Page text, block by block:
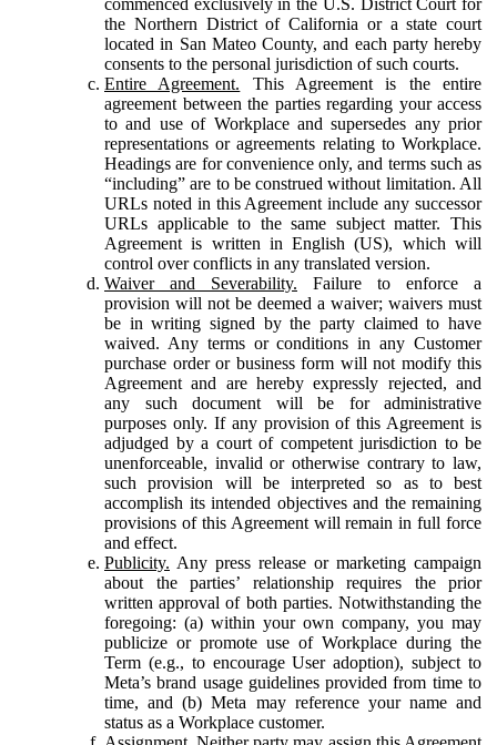
the Northern District of California or a state court
located in San Mateo County, and each party hereby
consents to the personal jurisdiction of such courts.
Entire Agreement. This Agreement is the entire
agreement between the parties regarding your access
to and use of Workplace and supersedes any prior
representations or agreements relating to Workplace.
Headings are for convenience only, and terms such as
“including” are to be construed without limitation. All
URLs noted in this Agreement include any successor
URLs applicable to the same subject matter. This
Agreement is written in English (US), which will
control over conflicts in any translated version.
Waiver and Severability. Failure to enforce a
provision will not be deemed a waiver; waivers must
be in writing signed by the party claimed to have
waived. Any terms or conditions in any Customer
purchase order or business form will not modify this
Agreement and are hereby expressly rejected, and
any such document will be for administrative
purposes only. If any provision of this Agreement is
adjudged by a court of competent jurisdiction to be
unenforceable, invalid or otherwise contrary to law,
such provision will be interpreted so as to best
accomplish its intended objectives and the remaining
provisions of this Agreement will remain in full force
and effect.
Publicity. Any press release or marketing campaign
about the parties’ relationship requires the prior
written approval of both parties. Notwithstanding the
foregoing: (a) within your own company, you may
publicize or promote use of Workplace during the
Term (e.g., to encourage User adoption), subject to
Meta’s brand usage guidelines provided from time to
time, and (b) Meta may reference your name and
status as a Workplace customer.